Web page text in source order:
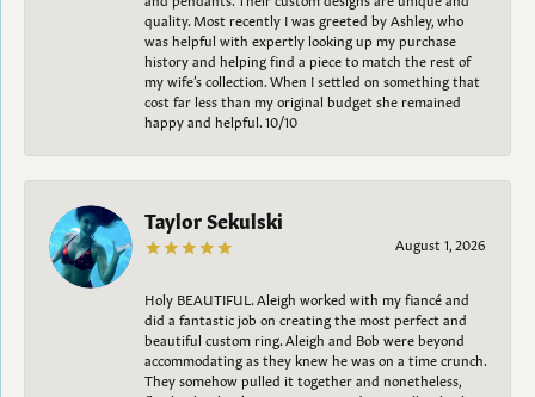
quality. Most recently I was greeted by Ashley, who
was helpful with expertly looking up my purchase
history and helping find a piece to match the rest of
my wife’s collection. When I settled on something that
cost far less than my original budget she remained
happy and helpful. 10/10
Taylor Sekulski
August 1, 2026
Holy BEAUTIFUL. Aleigh worked with my fiancé and
did a fantastic job on creating the most perfect and
beautiful custom ring. Aleigh and Bob were beyond
accommodating as they knew he was on a time crunch.
They somehow pulled it together and nonetheless,